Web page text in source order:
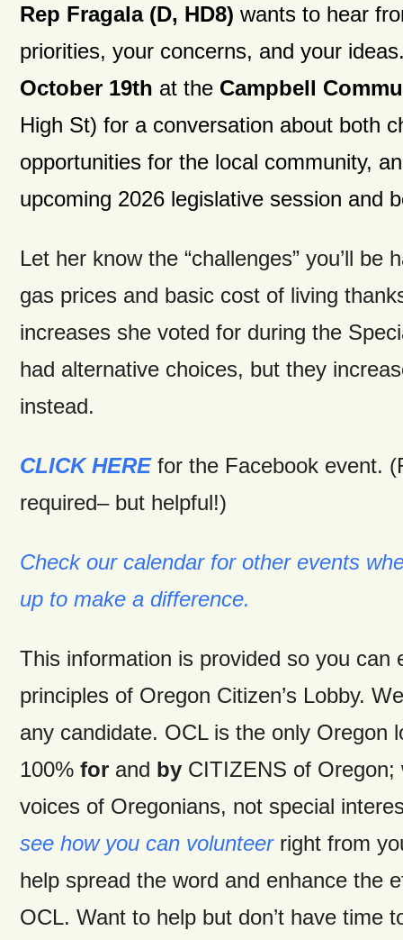
Rep Fragala (D, HD8) wants to hear
priorities, your concerns, and your
October 19th at the Campbell
High St) for a conversation about both
opportunities for the local community,
upcoming 2026 legislative session and
Let her know the “challenges” you’ll be
gas prices and basic cost of living
increases she voted for during the
had alternative choices, but they
instead.
CLICK HEREfor the Facebook event.
required– but helpful!)
Check our calendar for other events
up to make a difference.
This information is provided so you can
principles of Oregon Citizen’s Lobby.
any candidate. OCL is the only Oregon
100% forand byCITIZENS of Oregon;
voices of Oregonians, not special
see how you can volunteerright from
help spread the word and enhance the
OCL. Want to help but don’t have time